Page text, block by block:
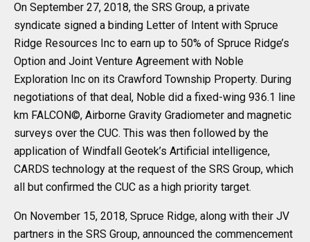
On September 27, 2018, the SRS Group, a private
syndicate signed a binding Letter of Intent with Spruce
Ridge Resources Inc to earn up to 50% of Spruce Ridge’s
Option and Joint Venture Agreement with Noble
Exploration Inc on its Crawford Township Property. During
negotiations of that deal, Noble did a fixed-wing 936.1 line
km FALCON©, Airborne Gravity Gradiometer and magnetic
surveys over the CUC. This was then followed by the
application of Windfall Geotek’s Artificial intelligence,
CARDS technology at the request of the SRS Group, which
all but confirmed the CUC as a high priority target.
On November 15, 2018, Spruce Ridge, along with their JV
partners in the SRS Group, announced the commencement